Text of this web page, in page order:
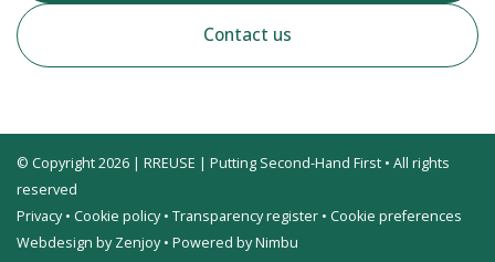
Contact us
© Copyright 2026 | RREUSE | Putting Second-Hand First • All rights
reserved
Privacy• Cookie policy• Transparency register • Cookie preferences
Webdesign by Zenjoy• Powered by Nimbu